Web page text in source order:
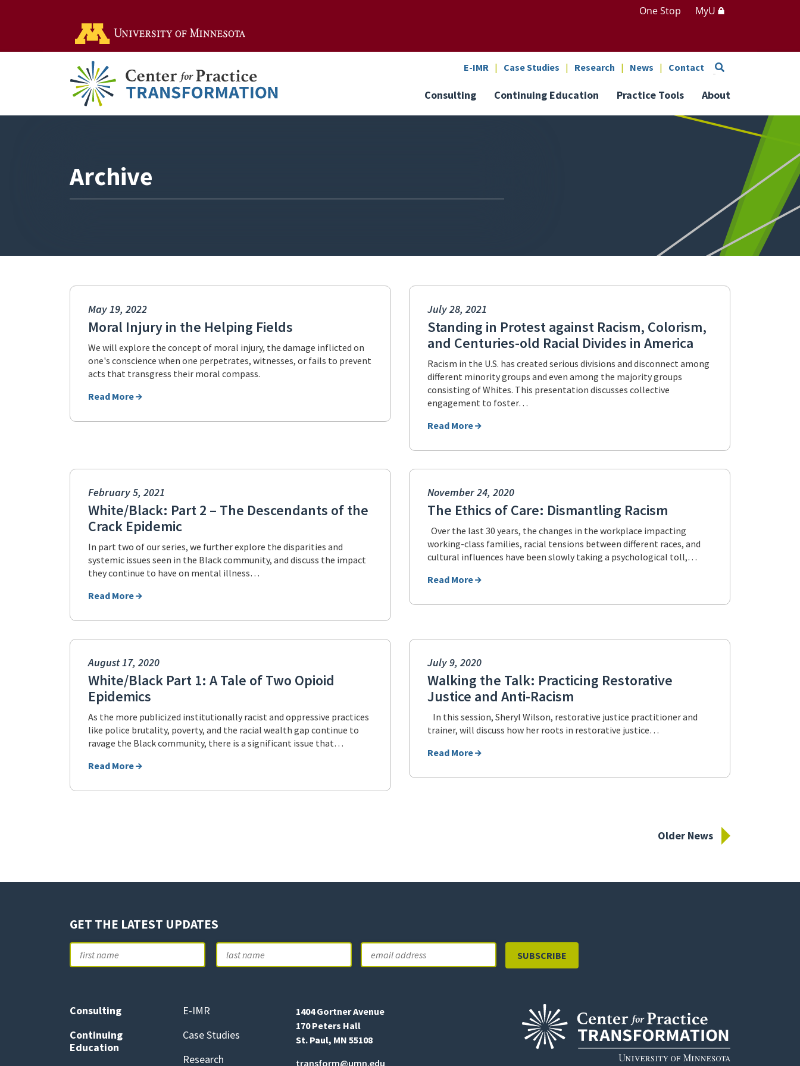
One Stop MyU
E-IMR Case Studies Research News Contact Search
Consulting Continuing Education Practice Tools About
Archive
May 19, 2022
Moral Injury in the Helping Fields
We will explore the concept of moral injury, the damage inflicted on
one's conscience when one perpetrates, witnesses, or fails to prevent
acts that transgress their moral compass.
Read More
July 28, 2021
Standing in Protest against Racism, Colorism,
and Centuries-old Racial Divides in America
Racism in the U.S. has created serious divisions and disconnect among
different minority groups and even among the majority groups
consisting of Whites. This presentation discusses collective
engagement to foster…
Read More
February 5, 2021
White/Black: Part 2 – The Descendants of the
Crack Epidemic
In part two of our series, we further explore the disparities and
systemic issues seen in the Black community, and discuss the impact
they continue to have on mental illness…
Read More
November 24, 2020
The Ethics of Care: Dismantling Racism
Over the last 30 years, the changes in the workplace impacting
working-class families, racial tensions between different races, and
cultural influences have been slowly taking a psychological toll,…
Read More
August 17, 2020
White/Black Part 1: A Tale of Two Opioid
Epidemics
As the more publicized institutionally racist and oppressive practices
like police brutality, poverty, and the racial wealth gap continue to
ravage the Black community, there is a significant issue that…
Read More
July 9, 2020
Walking the Talk: Practicing Restorative
Justice and Anti-Racism
In this session, Sheryl Wilson, restorative justice practitioner and
trainer, will discuss how her roots in restorative justice…
Read More
Older News
Consulting
Continuing
Education
E-IMR
Case Studies
Research
1404 Gortner Avenue
170 Peters Hall
St. Paul, MN 55108
transform@umn.edu
GET THE LATEST UPDATES
Name First Last
Email